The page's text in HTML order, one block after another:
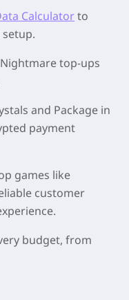
Calculatorto
top-ups
and Package in
payment
games like
customer
budget, from